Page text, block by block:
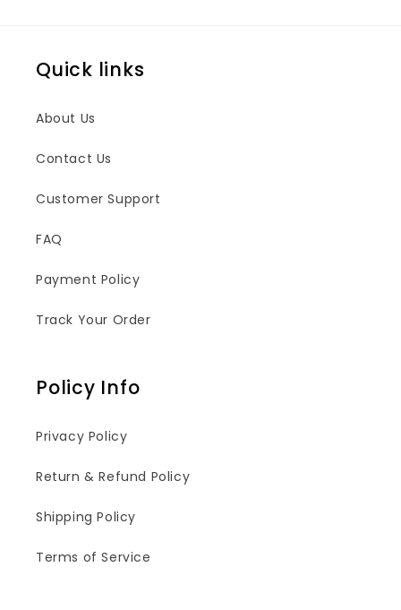
Quick links
About Us
Contact Us
Customer Support
FAQ
Payment Policy
Track Your Order
Policy Info
Privacy Policy
Return & Refund Policy
Shipping Policy
Terms of Service